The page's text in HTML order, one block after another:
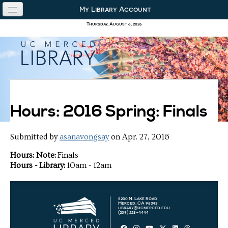
Skip to content
Skip to navigation
Thursday, August 6, 2026
My Library Account
our collections
research & academics
about us
Hours: 2016 Spring: Finals
Submitted byasanavongsayon Apr. 27, 2016
Hours: Note:Finals
Hours - Library: 10am - 12am
5200 N. Lake Road
Merced, CA 95343
library@ucmerced.edu
(209) 228-4444